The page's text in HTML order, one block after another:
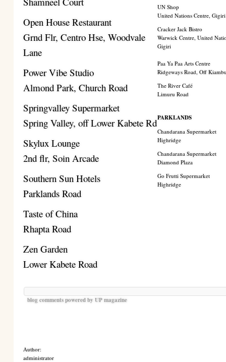
Open House Restaurant
Grnd Flr, Centro Hse, Woodvale
Lane
Power Vibe Studio
Almond Park, Church Road
Springvalley Supermarket
Spring Valley, off Lower Kabete Rd
Skylux Lounge
2nd flr, Soin Arcade
Southern Sun Hotels
Parklands Road
Taste of China
Rhapta Road
Zen Garden
Lower Kabete Road
UN Shop
United Nations Centre, Gigiri
Cracker Jack Bistro
Warwick Centre, United
Gigiri
Paa Ya Paa Arts Centre
Ridgeways Road, Off
The River Café
Limuru Road
PARKLANDS
Chandarana Supermarket
Highridge
Chandarana Supermarket
Diamond Plaza
Go Frutti Supermarket
Highridge
blog comments powered byUP magazine
Author:
administrator